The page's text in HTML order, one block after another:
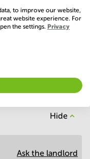
Hide
Ask the landlord
to improve our website,
website experience. For
the settings. Privacy